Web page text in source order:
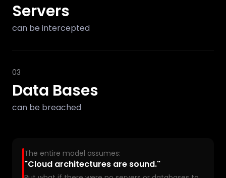
Servers
can be intercepted
03
Data Bases
can be breached
The entire model assumes:
"Cloud architectures are sound."